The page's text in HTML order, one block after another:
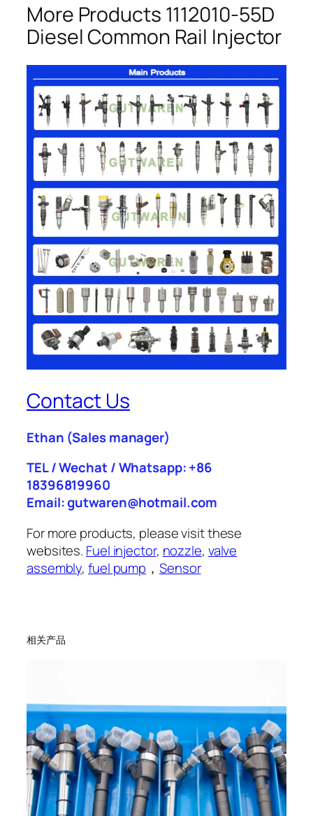
More Products 1112010-55D
Diesel Common Rail Injector
Contact Us
Ethan (Sales manager)
TEL / Wechat / Whatsapp: +86
18396819960
Email: gutwaren@hotmail.com
For more products, please visit these
websites. Fuel injector, nozzle, valve
assembly,fuel pump ，Sensor
相关产品